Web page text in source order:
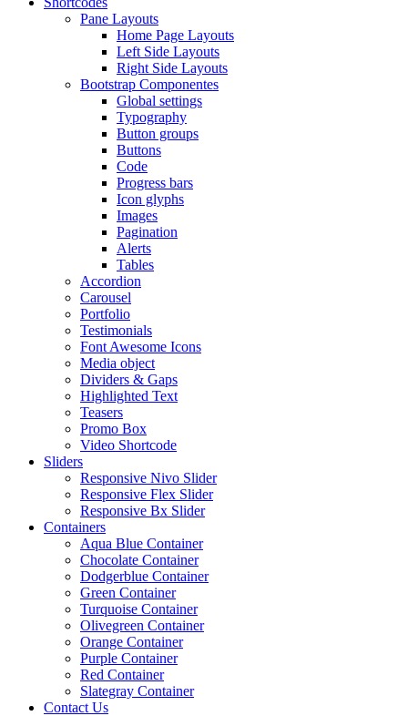
Pane Layouts
Home Page Layouts
Left Side Layouts
Right Side Layouts
Bootstrap Componentes
Global settings
Typography
Button groups
Buttons
Code
Progress bars
Icon glyphs
Images
Pagination
Alerts
Tables
Accordion
Carousel
Portfolio
Testimonials
Font Awesome Icons
Media object
Dividers & Gaps
Highlighted Text
Teasers
Promo Box
Video Shortcode
Sliders
Responsive Nivo Slider
Responsive Flex Slider
Responsive Bx Slider
Containers
Aqua Blue Container
Chocolate Container
Dodgerblue Container
Green Container
Turquoise Container
Olivegreen Container
Orange Container
Purple Container
Red Container
Slategray Container
Contact Us